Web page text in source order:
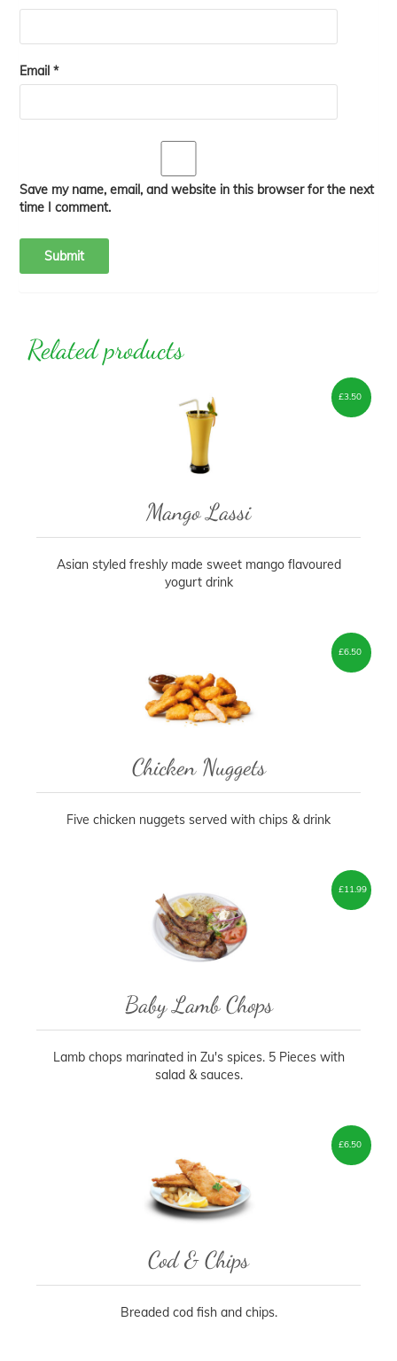
Email *
Save my name, email, and website in this browser for the next
time I comment.
Related products
Mango Lassi
Asian styled freshly made sweet mango flavoured
yogurt drink
£3.50
Chicken Nuggets
Five chicken nuggets served with chips & drink
£6.50
Baby Lamb Chops
Lamb chops marinated in Zu's spices. 5 Pieces with
salad & sauces.
£11.99
Cod & Chips
Breaded cod fish and chips.
£6.50